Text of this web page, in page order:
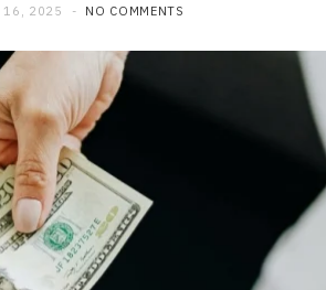
16, 2025 NO COMMENTS